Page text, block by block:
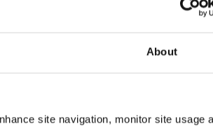
About
site navigation, monitor site usage
flowered tulip is one of the most
like pattern that makes them